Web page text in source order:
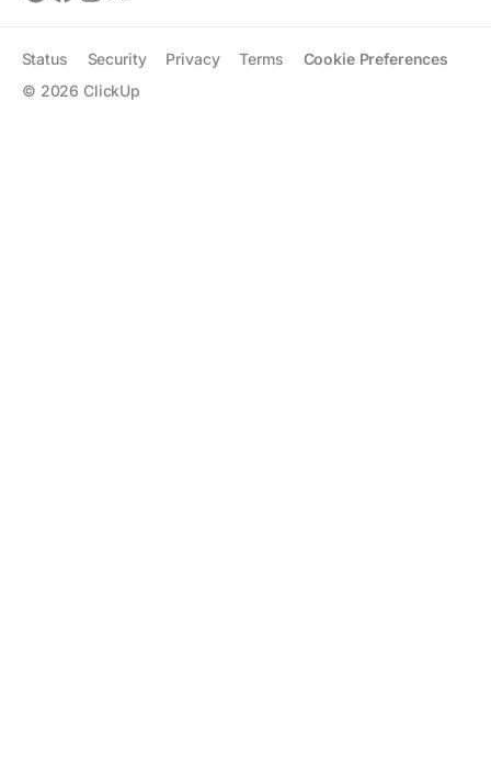
© 2026 ClickUp
Status Security Privacy Terms Cookie Preferences